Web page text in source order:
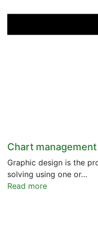
Chart management
Graphic design is the
solving using one or…
Read more